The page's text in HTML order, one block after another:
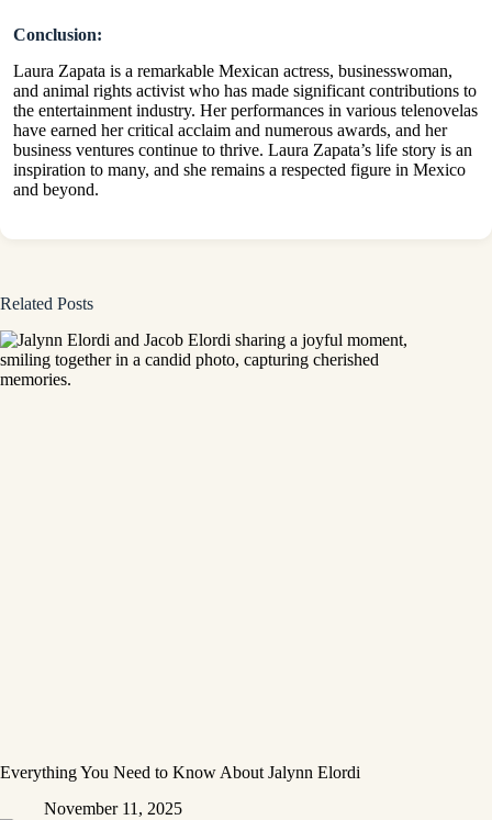
Conclusion:
Laura Zapata is a remarkable Mexican actress, businesswoman,
and animal rights activist who has made significant contributions to
the entertainment industry. Her performances in various telenovelas
have earned her critical acclaim and numerous awards, and her
business ventures continue to thrive. Laura Zapata’s life story is an
inspiration to many, and she remains a respected figure in Mexico
and beyond.
Related Posts
Everything You Need to Know About Jalynn Elordi
November 11, 2025